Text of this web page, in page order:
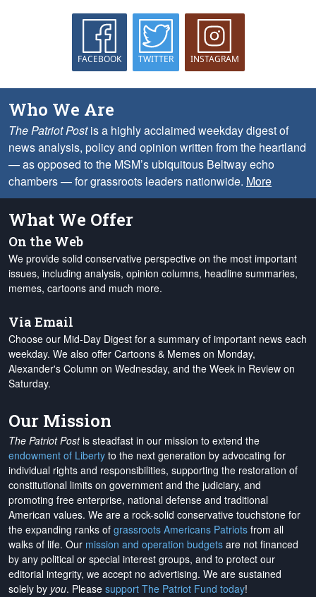
FACEBOOK TWITTER INSTAGRAM
Who We Are
The Patriot Postis a highly acclaimed weekday digest of
news analysis, policy and opinion written from the heartland
— as opposed to the MSM’s ubiquitous Beltway echo
chambers — for grassroots leaders nationwide. More
What We Offer
On the Web
We provide solid conservative perspective on the most important
issues, including analysis, opinion columns, headline summaries,
memes, cartoons and much more.
Via Email
Choose our Mid-Day Digest for a summary of important news each
weekday. We also offer Cartoons & Memes on Monday,
Alexander's Column on Wednesday, and the Week in Review on
Saturday.
Our Mission
The Patriot Postis steadfast in our mission to extend the
endowment of Liberty to the next generation by advocating for
individual rights and responsibilities, supporting the restoration of
constitutional limits on government and the judiciary, and
promoting free enterprise, national defense and traditional
American values. We are a rock-solid conservative touchstone for
the expanding ranks of grassroots Americans Patriots from all
walks of life. Our mission and operation budgets are not financed
by any political or special interest groups, and to protect our
editorial integrity, we accept no advertising. We are sustained
solely by you. Please support The Patriot Fund today!